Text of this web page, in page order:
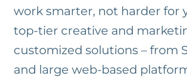
work smarter, not harder for
top-tier creative and
customized solutions – from
and large web-based